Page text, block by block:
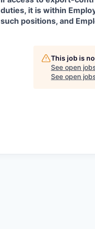
duties, it is within
such positions, and
This job is
See open
See open